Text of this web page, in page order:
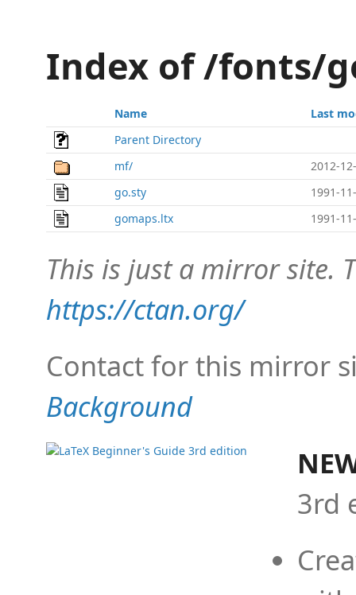
Index of /fonts/
Name
Last
Parent Directory
mf/
2012-
go.sty
1991-
gomaps.ltx
1991-
This is just a mirror site.
https://ctan.org/
Contact for this mirror
Background
3rd